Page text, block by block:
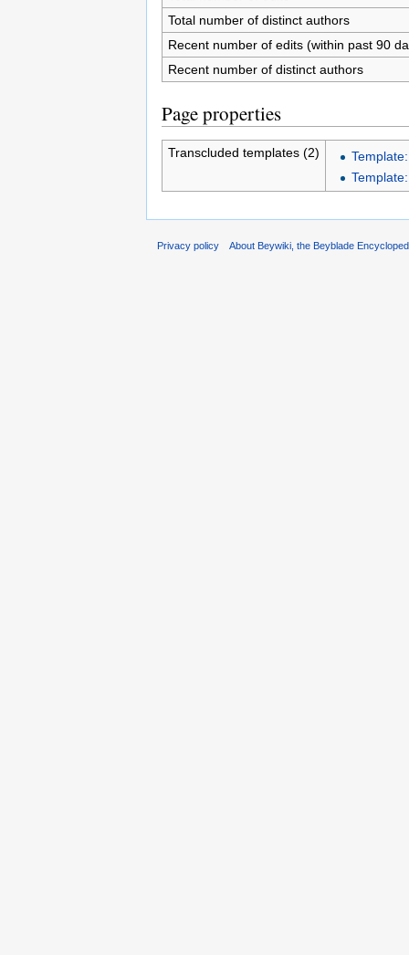
Total number of distinct authors
Recent number of edits (within past 90
Recent number of distinct authors
Page properties
Transcluded templates (2)
Privacy policy About Beywiki, the Beyblade